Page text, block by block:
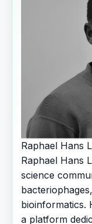
Raphael Hans
Raphael Hans
science
bioinformatics.
a platform